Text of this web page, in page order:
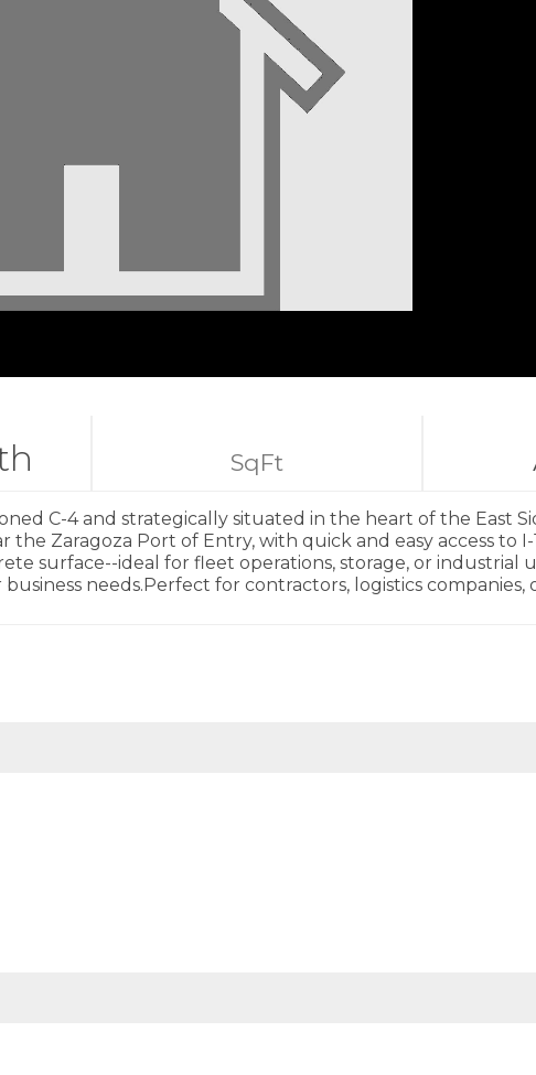
SqFt
C-4 and strategically situated in the heart of the East
Zaragoza Port of Entry, with quick and easy access to I-
surface--ideal for fleet operations, storage, or industrial
needs.Perfect for contractors, logistics companies,